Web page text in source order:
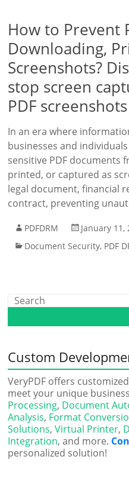
How to Prevent
Downloading,
Screenshots?
stop screen
PDF screenshots
In an era where
businesses and
sensitive PDF documents
printed, or captured as
legal document, financial
contract, preventing
PDFDRM
January 11,
Document Security, PDF
Custom
VeryPDF offers
meet your unique
Processing, Document
Analysis, Format
Solutions,Virtual Printer,
Integration, and more.
personalized solution!